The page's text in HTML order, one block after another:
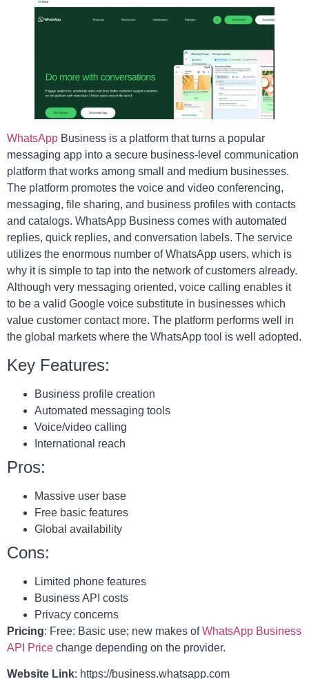
WhatsApp Business is a platform that turns a popular
messaging app into a secure business-level communication
platform that works among small and medium businesses.
The platform promotes the voice and video conferencing,
messaging, file sharing, and business profiles with contacts
and catalogs. WhatsApp Business comes with automated
replies, quick replies, and conversation labels. The service
utilizes the enormous number of WhatsApp users, which is
why it is simple to tap into the network of customers already.
Although very messaging oriented, voice calling enables it
to be a valid Google voice substitute in businesses which
value customer contact more. The platform performs well in
the global markets where the WhatsApp tool is well adopted.
Key Features:
Business profile creation
Automated messaging tools
Voice/video calling
International reach
Pros:
Massive user base
Free basic features
Global availability
Cons:
Limited phone features
Business API costs
Privacy concerns
Pricing: Free: Basic use; new makes ofWhatsApp Business
API Price change depending on the provider.
Website Link: https://business.whatsapp.com